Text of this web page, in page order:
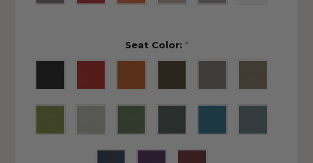
Seat Color: *